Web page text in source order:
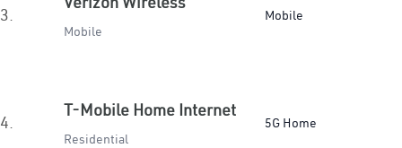
3.
Mobile
Mobile
4.
T-Mobile Home Internet
Residential
5G Home